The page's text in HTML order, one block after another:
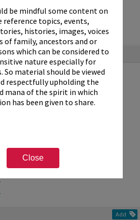
be mindful some content on
reference topics, events,
histories, images, voices
of family, ancestors and or
which can be considered to
nature especially for
So material should be viewed
respectfully upholding the
mana of the spirit in which
has been given to share.
Close
a...
Add
Details